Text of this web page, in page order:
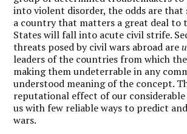
into violent disorder, the odds are
a country that matters a great deal to
States will fall into acute civil strife.
threats posed by civil wars abroad are
leaders of the countries from which
making them undeterrable in any
understood meaning of the concept.
reputational effect of our
us with few reliable ways to predict
wars.